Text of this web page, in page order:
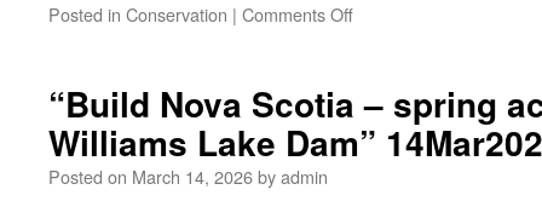
Posted in Conservation | Comments Off
“Build Nova Scotia – spring
Williams Lake Dam”
Posted on March 14, 2026byadmin